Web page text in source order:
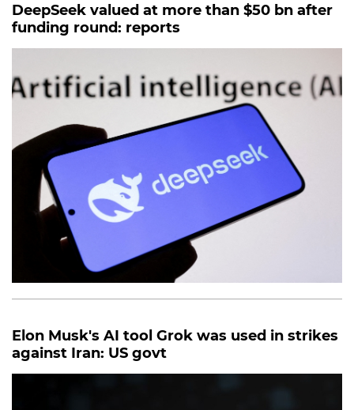
DeepSeek valued at more than $50 bn after
funding round: reports
Elon Musk's AI tool Grok was used in strikes
against Iran: US govt